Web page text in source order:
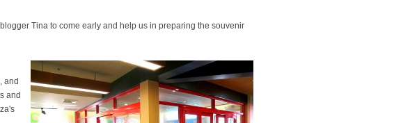
Tina to come early and help us in preparing the souvenir
and
and